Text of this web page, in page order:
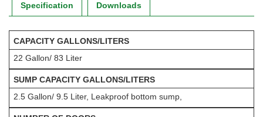
Specification Downloads
CAPACITY GALLONS/LITERS
22 Gallon/ 83 Liter
SUMP CAPACITY GALLONS/LITERS
2.5 Gallon/ 9.5 Liter, Leakproof bottom sump,